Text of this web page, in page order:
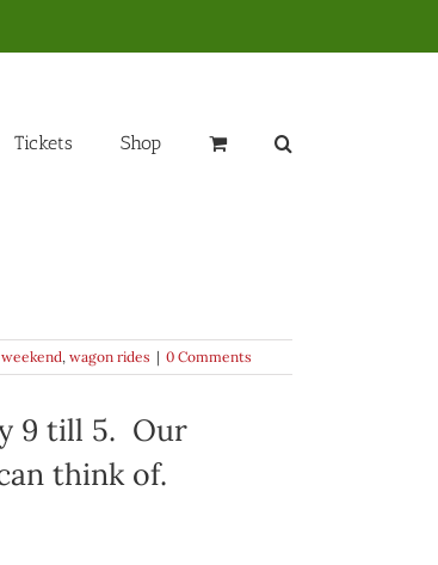
Tickets Shop
, wagon rides | 0 Comments
9 till 5. Our
think of.